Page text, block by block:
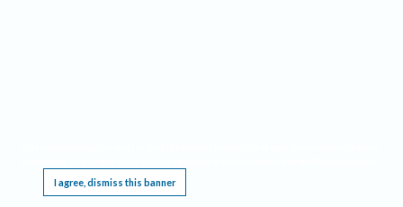
I agree, dismiss this banner